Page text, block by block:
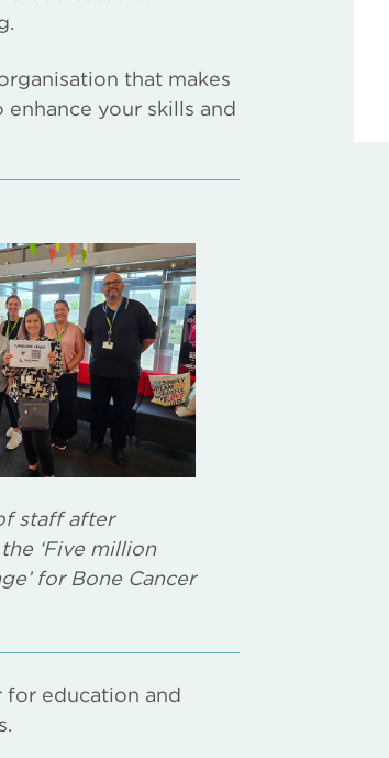
that makes
your skills and
staff after
‘Five million
for Bone Cancer
for education and